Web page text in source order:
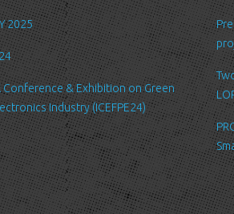
Security
We are
order to prevent
place suitable
safeguard and
Link to other
Our website
Please be
practices of
for their
2025
& Exhibition on Green
Industry (ICEFPE24)